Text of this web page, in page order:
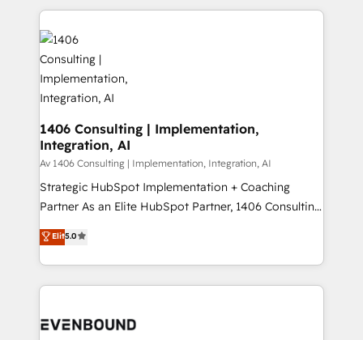
ンツとサイト構造を最適化。 🏆 なぜ100incを選ぶの
か？ ✓ HubSpot Eliteパートナー認定 ✓ HubSpotアワ
ード受賞・HUGリーダー ✓ ISO27001:2022 /
ISO9001:2015 取得 ✓ 400社以上の導入実績 ✓
HubSpot大百科 出版 CRM・AI活用に関するご相談、現
せください。
digital solutions on the market, ranging from CRM
processes and technologies to digital strategy, from
marketing automation to online and offline sales
processes through Customer Service Management,
allowing companies to optimize processes and meet
the needs of the customer. We are part of Impresoft
Group, a group of specialized and complementary
companies that divide their offer into 4
Competence Centers: Smart Manufacturing,
Customer First, Enabling Technologies & Security.
The synergies generated by these integrations,
solutions and services, have allowed the group to
build an unrivaled offering portfolio on the market
1406 Consulting | Implementation,
Integration, AI
Av 1406 Consulting | Implementation, Integration, AI
Strategic HubSpot Implementation + Coaching
Partner As an Elite HubSpot Partner, 1406 Consulting
helps mid-market revenue teams transform how
they sell, market, and serve. We don't just build your
HubSpot—we teach your team to own it, then stay
to help you keep winning. What We Do ⚙️ CRM
Data & Content 📈 Sales & Marketing Alignment +
Elit5.0